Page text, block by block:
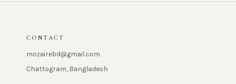
CONTACT
mozairebd@gmail.com
Chattogram, Bangladesh